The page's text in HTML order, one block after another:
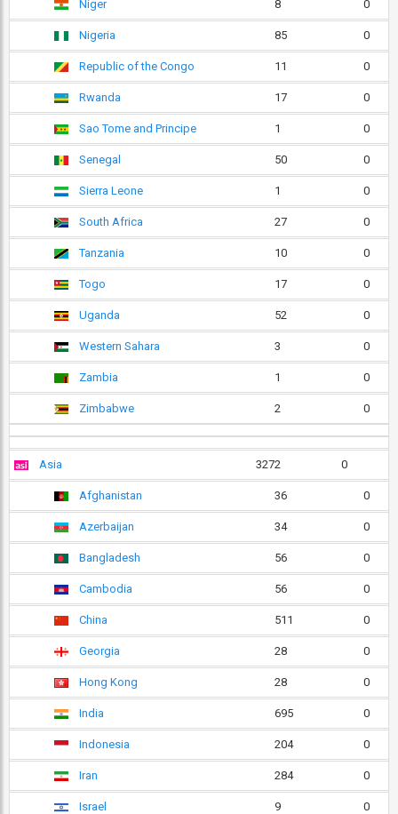
Niger 8 0
Nigeria 85 0
Republic of the Congo 11 0
Rwanda 17 0
Sao Tome and Principe 1 0
Senegal 50 0
Sierra Leone 1 0
South Africa 27 0
Tanzania 10 0
Togo 17 0
Uganda 52 0
Western Sahara 3 0
Zambia 1 0
Zimbabwe 2 0
Asia 3272 0
Afghanistan 36 0
Azerbaijan 34 0
Bangladesh 56 0
Cambodia 56 0
China 511 0
Georgia 28 0
Hong Kong 28 0
India 695 0
Indonesia 204 0
Iran 284 0
Israel 9 0